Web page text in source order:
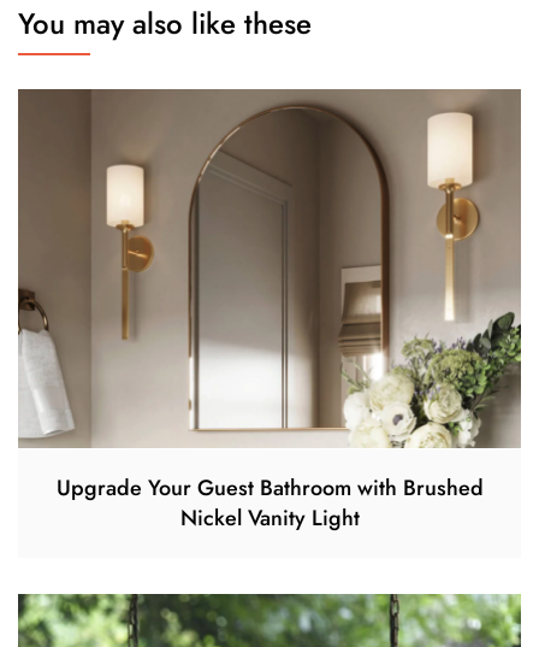
You may also like these
Upgrade Your Guest Bathroom with Brushed
Nickel Vanity Light